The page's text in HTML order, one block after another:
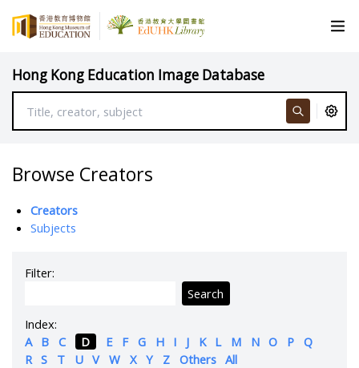
Hong Kong Education Image Database
Browse Creators
Creators
Subjects
Filter:
Search
Index:
A
B C D E F G H I J K L M N O P Q
R S T U V W X Y Z Others All